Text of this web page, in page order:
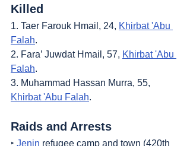
Killed
1. Taer Farouk Hmail, 24, Khirbat 'Abu
Falah.
2. Fara’ Juwdat Hmail, 57, Khirbat 'Abu
Falah.
3. Muhammad Hassan Murra, 55,
Khirbat 'Abu Falah.
Raids and Arrests
‣ Jenin refugee camp and town (420th